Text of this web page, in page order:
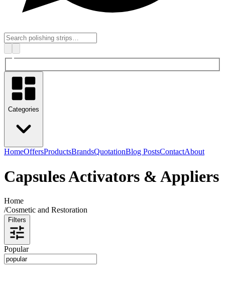
Categories
HomeOffersProductsBrandsQuotationBlog PostsContactAbout
Capsules Activators & Appliers
Home
/Cosmetic and Restoration
Filters
Popular